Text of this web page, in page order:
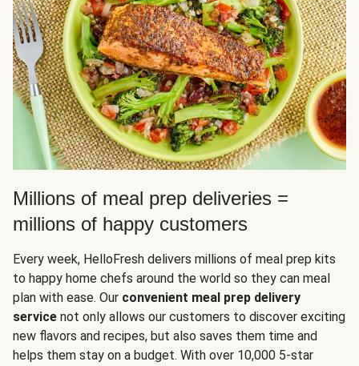
Millions of meal prep deliveries =
millions of happy customers
Every week, HelloFresh delivers millions of meal prep kits
to happy home chefs around the world so they can meal
plan with ease. Our convenient meal prep delivery
service not only allows our customers to discover exciting
new flavors and recipes, but also saves them time and
helps them stay on a budget. With over 10,000 5-star